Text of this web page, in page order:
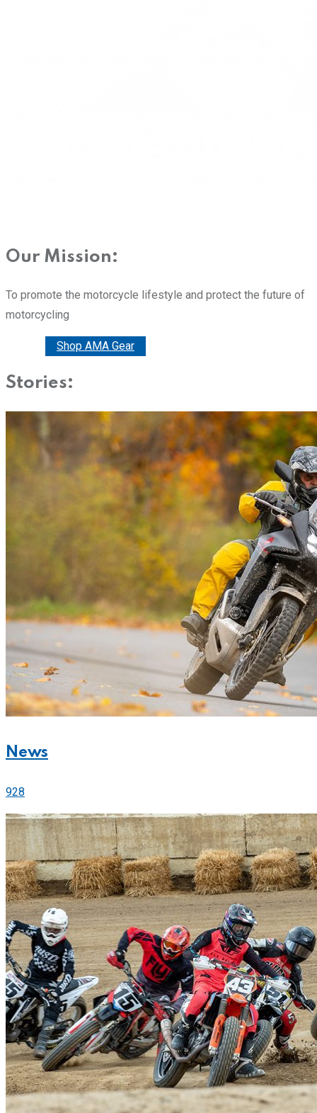
Our Mission:
To promote the motorcycle lifestyle and protect the future of
motorcycling
Shop AMA Gear
Stories:
News
928